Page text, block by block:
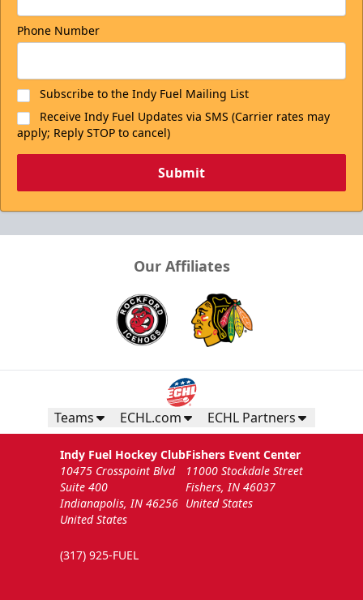
Phone Number
Subscribe to the Indy Fuel Mailing List
Receive Indy Fuel Updates via SMS (Carrier rates may
apply; Reply STOP to cancel)
Submit
Our Affiliates
Teams ECHL.com ECHL Partners
Indy Fuel Hockey Club
10475 Crosspoint Blvd
Suite 400
Indianapolis, IN 46256
United States
(317) 925-FUEL
Fishers Event Center
11000 Stockdale Street
Fishers, IN 46037
United States